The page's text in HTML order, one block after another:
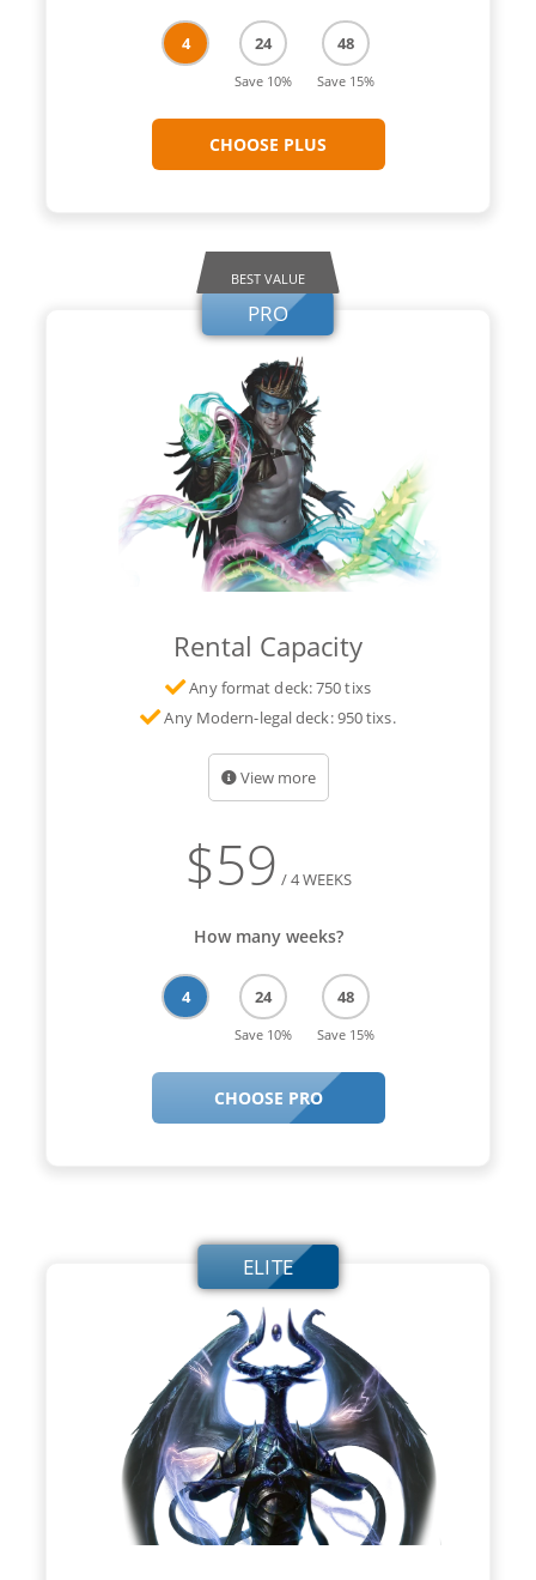
4 24
Save 10%
48
Save 15%
CHOOSE PLUS
BEST VALUE
PRO
Rental Capacity
Any format deck: 750 tixs
Any Modern-legal deck: 950 tixs.
View more
$59 / 4 WEEKS
How many weeks?
4 24
Save 10%
48
Save 15%
CHOOSE PRO
ELITE